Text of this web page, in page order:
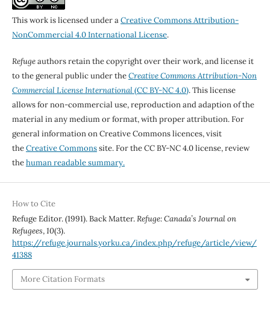
This work is licensed under aCreative Commons Attribution-
NonCommercial 4.0 International License.
Refugeauthors retain the copyright over their work, and license it
to the general public under theCreative Commons Attribution-Non
Commercial License International(CC BY-NC 4.0). This license
allows for non-commercial use, reproduction and adaption of the
material in any medium or format, with proper attribution. For
general information on Creative Commons licences, visit
theCreative Commonssite. For the CC BY-NC 4.0 license, review
thehuman readable summary.
How to Cite
Refuge Editor. (1991). Back Matter.Refuge: Canada’s Journal on
Refugees,10(3).
https://refuge.journals.yorku.ca/index.php/refuge/article/view/
41388
More Citation Formats